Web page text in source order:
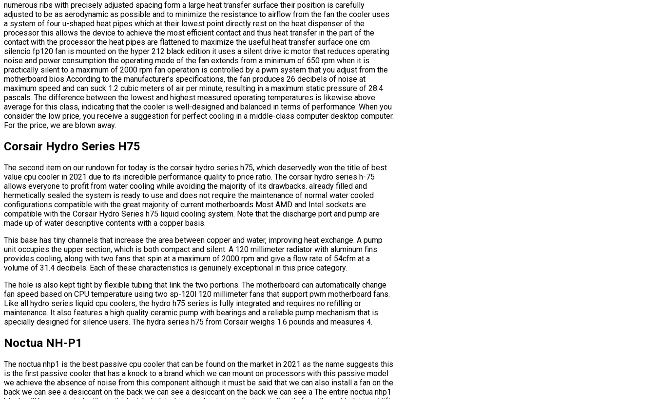
numerous ribs with precisely adjusted spacing form a large heat transfer surface their position is carefully
adjusted to be as aerodynamic as possible and to minimize the resistance to airflow from the fan the cooler uses
a system of four u-shaped heat pipes which at their lowest point directly rest on the heat dispenser of the
processor this allows the device to achieve the most efficient contact and thus heat transfer in the part of the
contact with the processor the heat pipes are flattened to maximize the useful heat transfer surface one cm
silencio fp120 fan is mounted on the hyper 212 black edition it uses a silent drive ic motor that reduces operating
noise and power consumption the operating mode of the fan extends from a minimum of 650 rpm when it is
practically silent to a maximum of 2000 rpm fan operation is controlled by a pwm system that you adjust from the
motherboard bios According to the manufacturer’s specifications, the fan produces 26 decibels of noise at
maximum speed and can suck 1.2 cubic meters of air per minute, resulting in a maximum static pressure of 28.4
pascals. The difference between the lowest and highest measured operating temperatures is likewise above
average for this class, indicating that the cooler is well-designed and balanced in terms of performance. When you
consider the low price, you receive a suggestion for perfect cooling in a middle-class computer desktop computer.
For the price, we are blown away.
Corsair Hydro Series H75
The second item on our rundown for today is the corsair hydro series h75, which deservedly won the title of best
value cpu cooler in 2021 due to its incredible performance quality to price ratio. The corsair hydro series h-75
allows everyone to profit from water cooling while avoiding the majority of its drawbacks. already filled and
hermetically sealed the system is ready to use and does not require the maintenance of normal water cooled
configurations compatible with the great majority of current motherboards Most AMD and Intel sockets are
compatible with the Corsair Hydro Series h75 liquid cooling system. Note that the discharge port and pump are
made up of water descriptive contents with a copper basis.
This base has tiny channels that increase the area between copper and water, improving heat exchange. A pump
unit occupies the upper section, which is both compact and silent. A 120 millimeter radiator with aluminum fins
provides cooling, along with two fans that spin at a maximum of 2000 rpm and give a flow rate of 54cfm at a
volume of 31.4 decibels. Each of these characteristics is genuinely exceptional in this price category.
The hole is also kept tight by flexible tubing that link the two portions. The motherboard can automatically change
fan speed based on CPU temperature using two sp-120l 120 millimeter fans that support pwm motherboard fans.
Like all hydro series liquid cpu coolers, the hydro h75 series is fully integrated and requires no refilling or
maintenance. It also features a high quality ceramic pump with bearings and a reliable pump mechanism that is
specially designed for silence users. The hydra series h75 from Corsair weighs 1.6 pounds and measures 4.
Noctua NH-P1
The noctua nhp1 is the best passive cpu cooler that can be found on the market in 2021 as the name suggests this
is the first passive cooler that has a knock to a brand which we can mount on processors with this passive model
we achieve the absence of noise from this component although it must be said that we can also install a fan on the
back we can see a desiccant on the back we can see a desiccant on the back we can see a The entire noctua nhp1